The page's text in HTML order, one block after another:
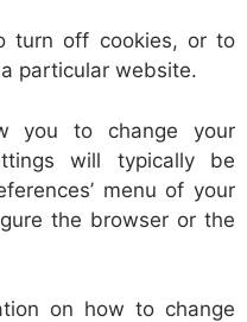
turn off cookies, or to
particular website.
you to change your
will typically be
menu of your
the browser or the
on how to change